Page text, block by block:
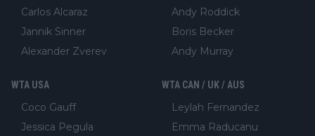
Carlos Alcaraz
Jannik Sinner
Alexander Zverev
Andy Roddick
Boris Becker
Andy Murray
WTA USA
Coco Gauff
Jessica Pegula
WTA CAN / UK / AUS
Leylah Fernandez
Emma Raducanu